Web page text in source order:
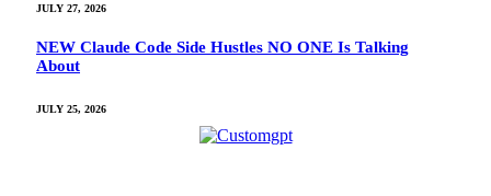
JULY 27, 2026
NEW Claude Code Side Hustles NO ONE Is Talking
About
JULY 25, 2026